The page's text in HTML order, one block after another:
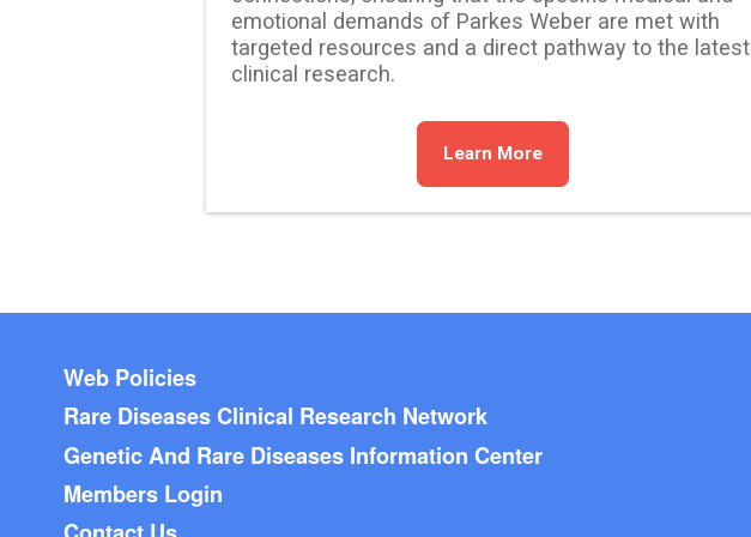
emotional demands of Parkes Weber are met with
targeted resources and a direct pathway to the latest
clinical research.
Learn More
Footer menu
Web Policies
Rare Diseases Clinical Research Network
Genetic And Rare Diseases Information Center
Members Login